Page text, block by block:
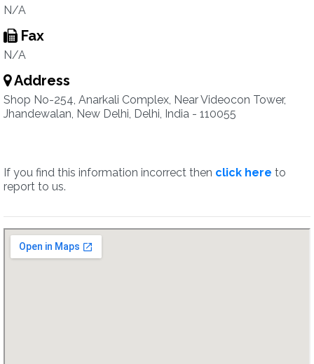
N/A
Fax
N/A
Address
Shop No-254, Anarkali Complex, Near Videocon Tower,
Jhandewalan, New Delhi, Delhi, India - 110055
If you find this information incorrect then click here to
report to us.